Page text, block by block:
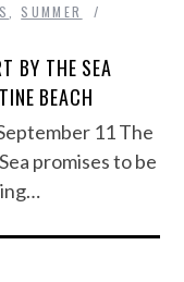
SUMMER
BY THE SEA
BEACH
11 The
promises to be